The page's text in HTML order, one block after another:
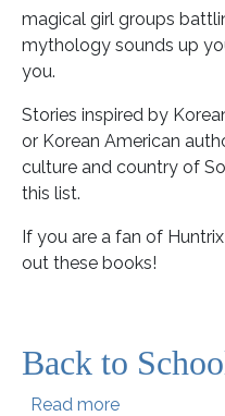
magical girl groups
mythology sounds up
you.
Stories inspired by
or Korean American
culture and country of
this list.
If you are a fan of
out these books!
Back to
Read moreabout Back